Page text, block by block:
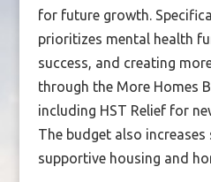
for future growth.
prioritizes mental health
success, and creating
through the More Homes
including HST Relief for
The budget also
supportive housing and